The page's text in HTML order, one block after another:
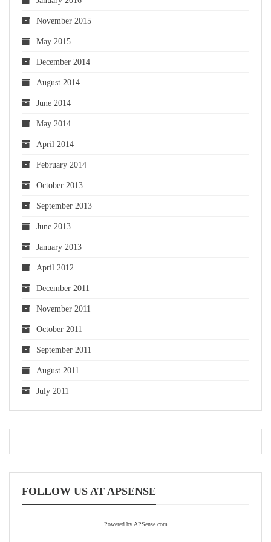
November 2015
May 2015
December 2014
August 2014
June 2014
May 2014
April 2014
February 2014
October 2013
September 2013
June 2013
January 2013
April 2012
December 2011
November 2011
October 2011
September 2011
August 2011
July 2011
FOLLOW US AT APSENSE
Powered by APSense.com